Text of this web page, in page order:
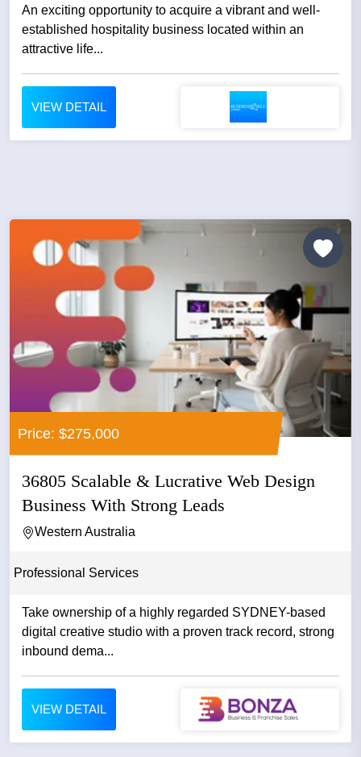
An exciting opportunity to acquire a vibrant and well-
established hospitality business located within an
attractive life...
VIEW DETAIL
Price: $275,000
36805 Scalable & Lucrative Web Design
Business With Strong Leads
Western Australia
Professional Services
Take ownership of a highly regarded SYDNEY-based
digital creative studio with a proven track record, strong
inbound dema...
VIEW DETAIL